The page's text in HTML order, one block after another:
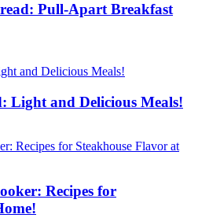
Pull-Apart Breakfast
Light and Delicious Meals!
Recipes for